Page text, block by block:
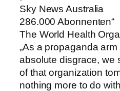
Sky News Australia
286.000 Abonnenten“
The World Health
„As a propaganda
absolute disgrace, we
of that organization
nothing more to do